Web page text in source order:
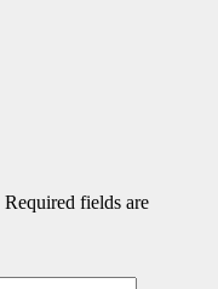
Required fields are